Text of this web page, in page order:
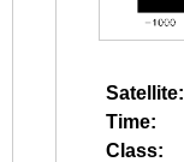
Satellite:
Time:
Class: